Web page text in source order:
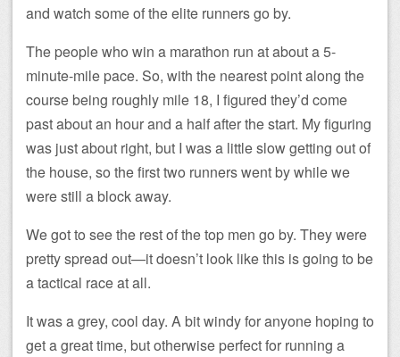
and watch some of the elite runners go by.
The people who win a marathon run at about a 5-
minute-mile pace. So, with the nearest point along the
course being roughly mile 18, I figured they’d come
past about an hour and a half after the start. My figuring
was just about right, but I was a little slow getting out of
the house, so the first two runners went by while we
were still a block away.
We got to see the rest of the top men go by. They were
pretty spread out—it doesn’t look like this is going to be
a tactical race at all.
It was a grey, cool day. A bit windy for anyone hoping to
get a great time, but otherwise perfect for running a